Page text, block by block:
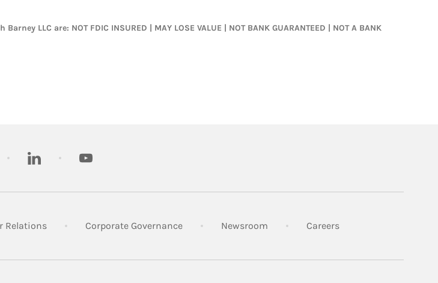
LLC are: NOT FDIC INSURED | MAY LOSE VALUE | NOT BANK GUARANTEED | NOT A BANK
linkedin youtube
Tab
RelationsLink Opens in New Tab
Corporate GovernanceLink Opens in New Tab
Newsroom Link Opens in New Tab
CareersLink Opens in New Tab